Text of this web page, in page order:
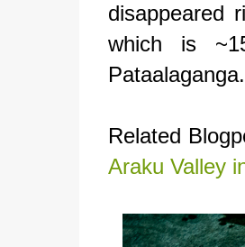
disappeared
which is
Pataalaganga.
Related
Araku Valley